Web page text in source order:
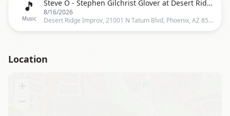
🎵
Music
Steve O - Stephen Gilchrist Glover at Desert Ridge Improv
8/16/2026
Desert Ridge Improv, 21001 N Tatum Blvd, Phoenix, AZ 85050, Phoenix
Location